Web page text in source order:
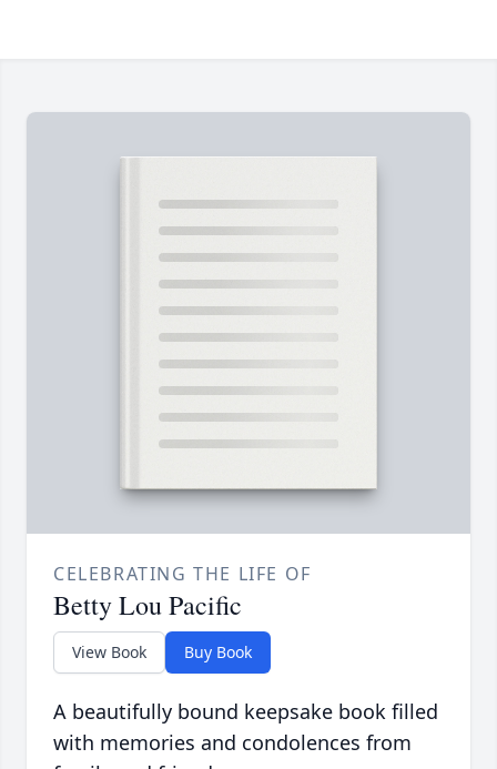
CELEBRATING THE LIFE OF
Betty Lou Pacific
View Book Buy Book
A beautifully bound keepsake book filled
with memories and condolences from